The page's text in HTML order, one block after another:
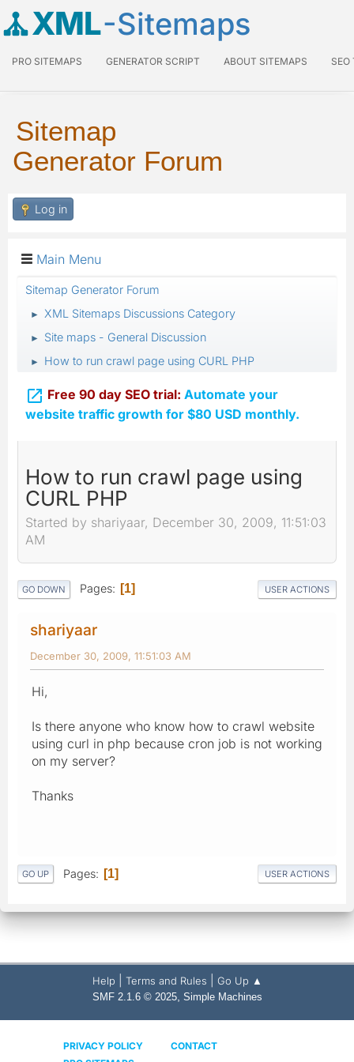
XML-Sitemaps
PRO SITEMAPS GENERATOR SCRIPT ABOUT SITEMAPS SEO
Sitemap
Generator Forum
Log in
Main Menu
Sitemap Generator Forum
► XML Sitemaps Discussions Category
► Site maps - General Discussion
► How to run crawl page using CURL PHP
 Free 90 day SEO trial: Automate your
website traffic growth for $80 USD monthly.
How to run crawl page using
CURL PHP
Started by shariyaar, December 30, 2009, 11:51:03
AM
GO DOWN Pages 1 USER ACTIONS
shariyaar
December 30, 2009, 11:51:03 AM
Hi,
Is there anyone who know how to crawl website
using curl in php because cron job is not working
on my server?
Thanks
GO UP Pages 1 USER ACTIONS
Help Terms and Rules Go Up ▲
SMF 2.1.6 © 2025, Simple Machines
PRIVACY POLICY
CONTACT